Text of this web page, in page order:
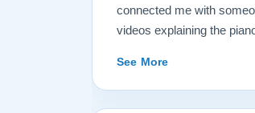
connected me with
videos explaining the
The piano is gorgeous
recommend Lindeblad to
See More